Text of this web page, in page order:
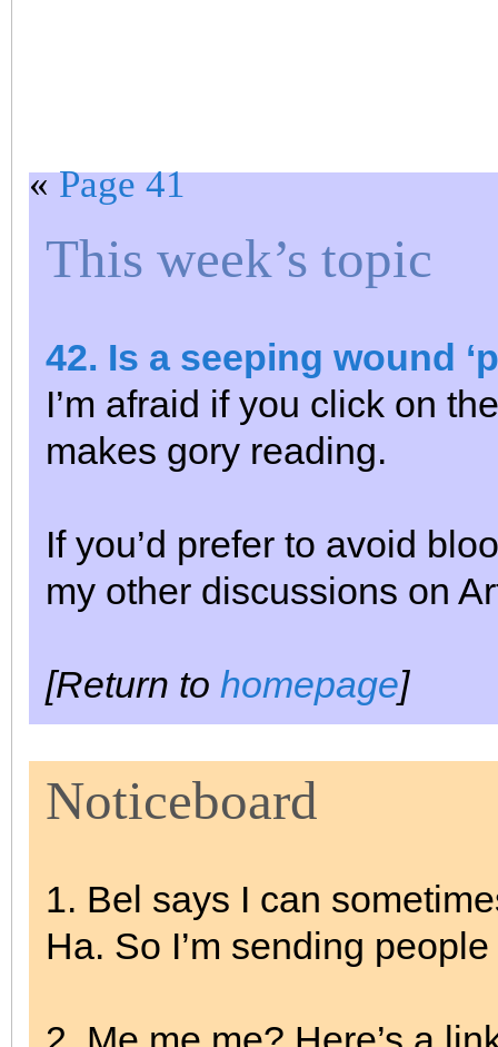
«Page 41
This week’s topic
42. Is a seeping wound
I’m afraid if you click on
makes gory reading.
If you’d prefer to avoid
my other discussions on
[Return to homepage]
Noticeboard
1. Bel says I can
Ha. So I’m sending